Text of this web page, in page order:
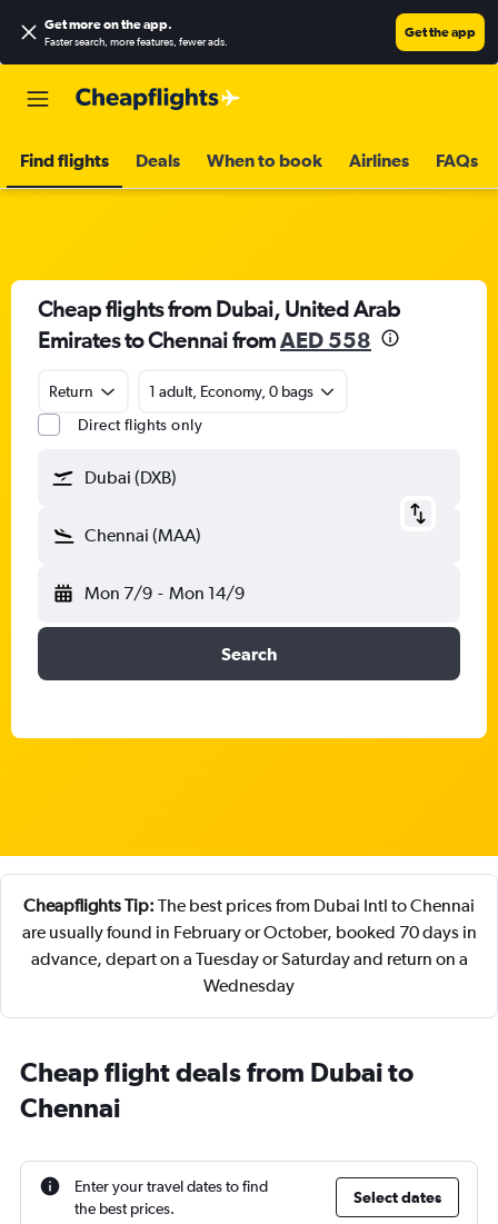
Get more on the app.
Faster search, more features, fewer ads.
Get the app
Find flights Deals When to book Airlines FAQs
Cheap flights from Dubai, United Arab
Emirates to Chennai fromAED 558
Return
1 adult, Economy, 0 bags
Direct flights only
Dubai (DXB)
Chennai (MAA)
Mon 7/9 - Mon 14/9
Search
Cheapflights Tip: The best prices from Dubai Intl to Chennai
are usually found in February or October, booked 70 days in
advance, depart on a Tuesday or Saturday and return on a
Wednesday
Cheap flight deals from Dubai to
Chennai
Enter your travel dates to find
the best prices.
Select dates